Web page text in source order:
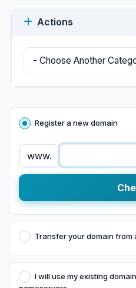
Actions
Register a new domain
www.
Transfer your domain from
I will use my existing